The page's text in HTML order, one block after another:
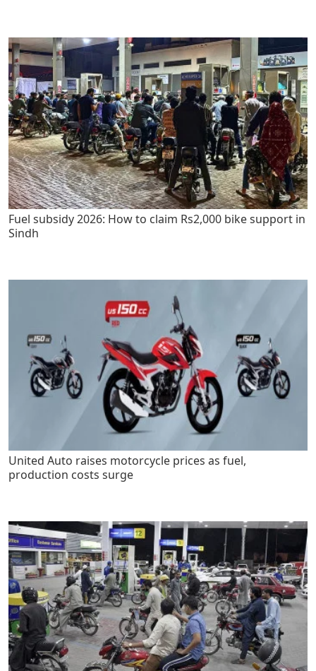
Fuel subsidy 2026: How to claim Rs2,000 bike support in
Sindh
United Auto raises motorcycle prices as fuel,
production costs surge